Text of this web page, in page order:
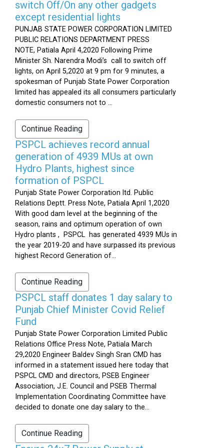
switch Off/On any other gadgets
except residential lights
PUNJAB STATE POWER CORPORATION LIMITED
PUBLIC RELATIONS DEPARTMENT PRESS
NOTE, Patiala April 4,2020 Following Prime
Minister Sh. Narendra Modi’s call to switch off
lights, on April 5,2020 at 9 pm for 9 minutes, a
spokesman of Punjab State Power Corporation
limited has appealed its all consumers particularly
domestic consumers not to ...
Continue Reading
PSPCL achieves record annual
generation of 4939 MUs at own
Hydro Plants, highest since
formation of PSPCL
Punjab State Power Corporation ltd. Public
Relations Deptt. Press Note, Patiala April 1,2020
With good dam level at the beginning of the
season, rains and optimum operation of own
Hydro plants , PSPCL has generated 4939 MUs in
the year 2019-20 and have surpassed its previous
highest Record Generation of...
Continue Reading
PSPCL staff donates 1 day salary to
Punjab Chief Minister Covid Relief
Fund
Punjab State Power Corporation Limited Public
Relations Office Press Note, Patiala March
29,2020 Engineer Baldev Singh Sran CMD has
informed in a statement issued here today that
PSPCL CMD and directors, PSEB Engineer
Association, J.E. Council and PSEB Thermal
Implementation Coordinating Committee have
decided to donate one day salary to the...
Continue Reading